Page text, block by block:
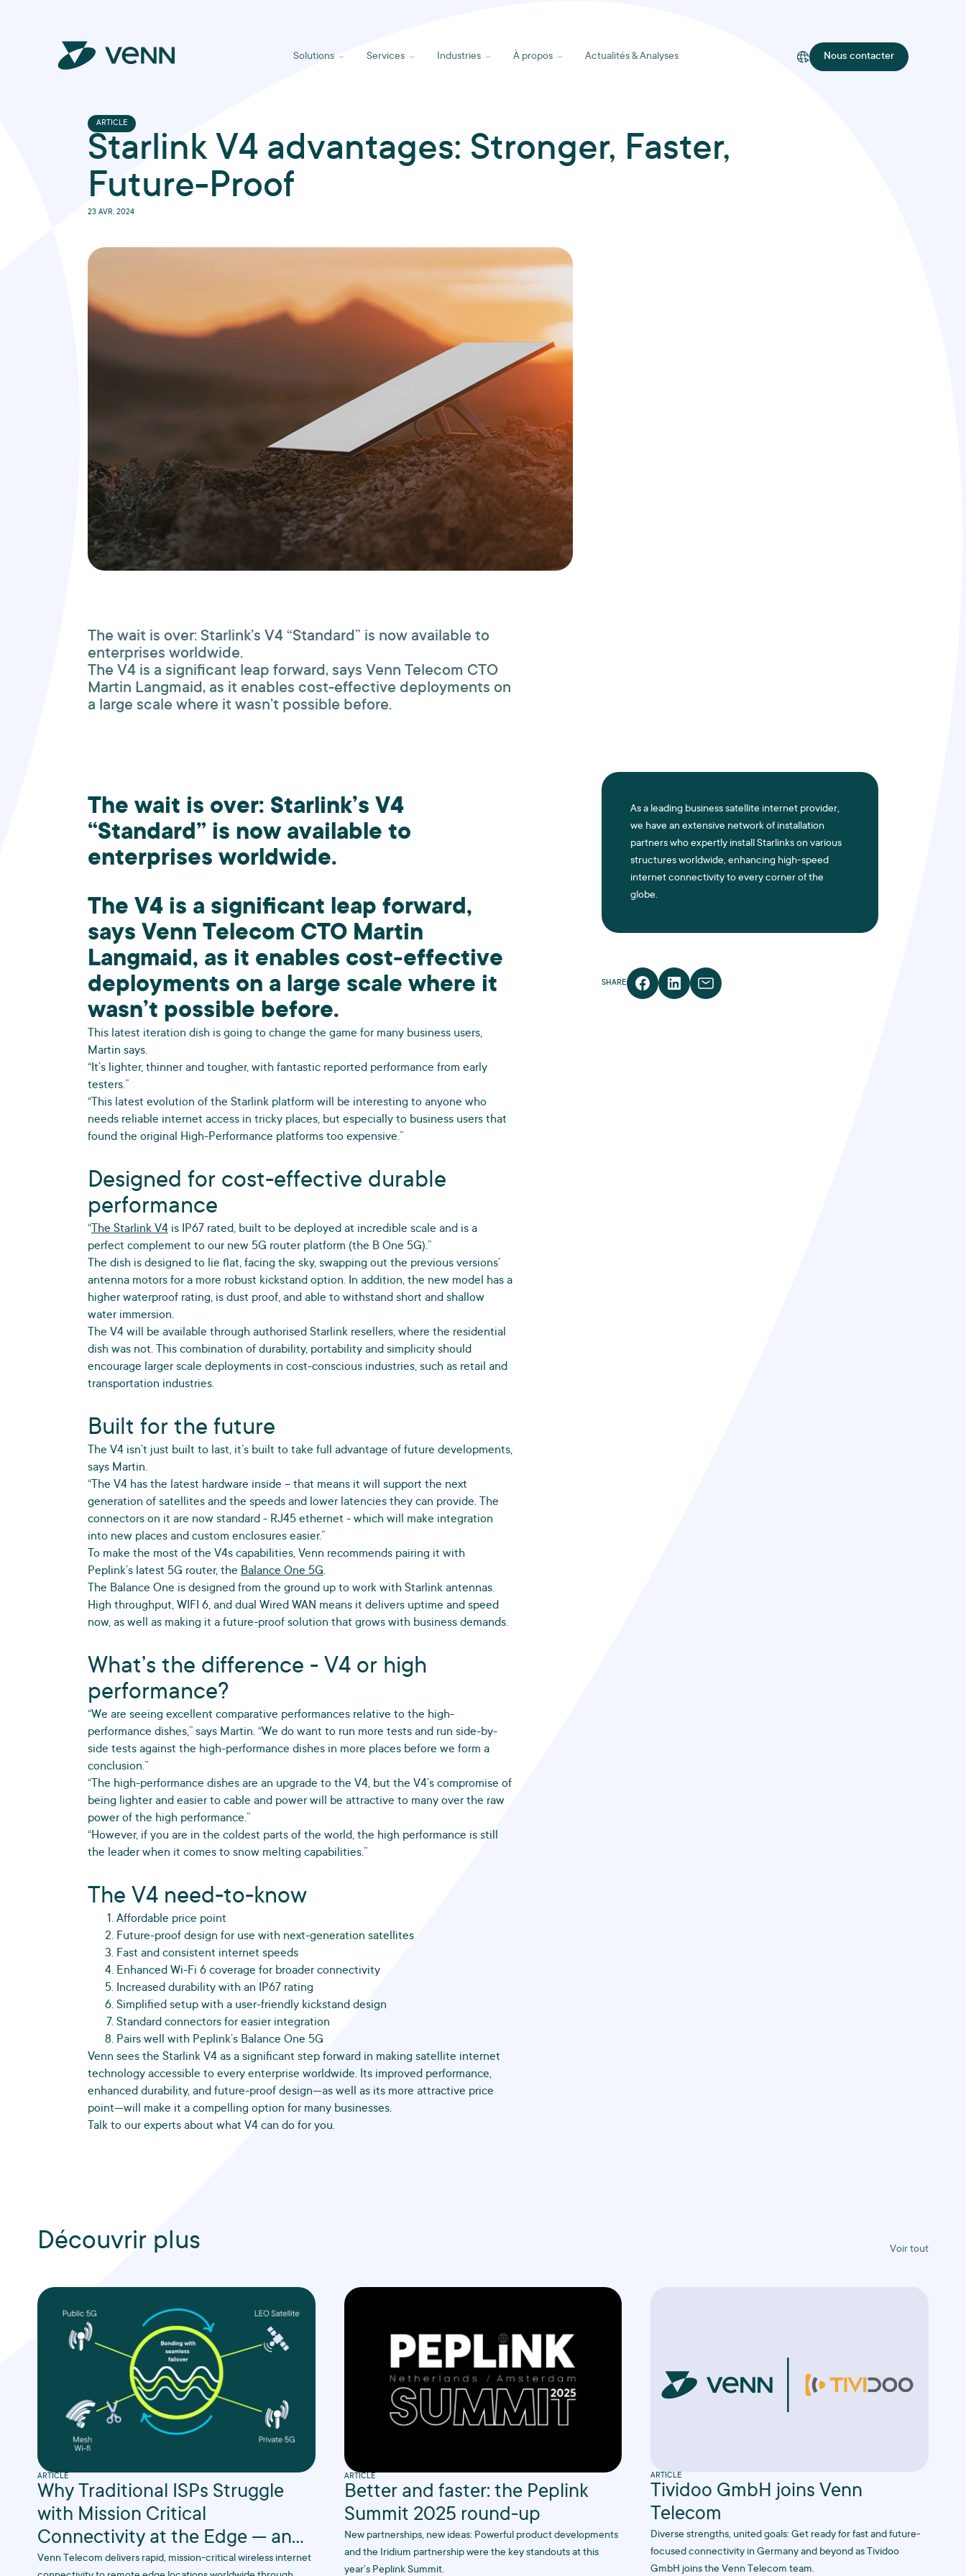
Solutions Services Industries À propos Actualités & Analyses Nous contacter
ARTICLE
Starlink V4 advantages: Stronger, Faster,
Future-Proof
23 AVR, 2024
The wait is over: Starlink’s V4 “Standard” is now available to
enterprises worldwide.
The V4 is a significant leap forward, says Venn Telecom CTO
Martin Langmaid, as it enables cost-effective deployments on
a large scale where it wasn’t possible before.
The wait is over: Starlink’s V4
“Standard” is now available to
enterprises worldwide.
The V4 is a significant leap forward,
says Venn Telecom CTO Martin
Langmaid, as it enables cost-effective
deployments on a large scale where it
wasn’t possible before.
This latest iteration dish is going to change the game for many business users,
Martin says.
“It’s lighter, thinner and tougher, with fantastic reported performance from early
testers.”
“This latest evolution of the Starlink platform will be interesting to anyone who
needs reliable internet access in tricky places, but especially to business users that
found the original High-Performance platforms too expensive.”
Designed for cost-effective durable
performance
“The Starlink V4 is IP67 rated, built to be deployed at incredible scale and is a
perfect complement to our new 5G router platform (the B One 5G).”
The dish is designed to lie flat, facing the sky, swapping out the previous versions’
antenna motors for a more robust kickstand option. In addition, the new model has a
higher waterproof rating, is dust proof, and able to withstand short and shallow
water immersion.
The V4 will be available through authorised Starlink resellers, where the residential
dish was not. This combination of durability, portability and simplicity should
encourage larger scale deployments in cost-conscious industries, such as retail and
transportation industries.
Built for the future
The V4 isn’t just built to last, it’s built to take full advantage of future developments,
says Martin.
“The V4 has the latest hardware inside – that means it will support the next
generation of satellites and the speeds and lower latencies they can provide. The
connectors on it are now standard - RJ45 ethernet - which will make integration
into new places and custom enclosures easier.”
To make the most of the V4s capabilities, Venn recommends pairing it with
Peplink’s latest 5G router, the Balance One 5G.
The Balance One is designed from the ground up to work with Starlink antennas.
High throughput, WIFI 6, and dual Wired WAN means it delivers uptime and speed
now, as well as making it a future-proof solution that grows with business demands.
What’s the difference - V4 or high
performance?
“We are seeing excellent comparative performances relative to the high-
performance dishes,” says Martin. “We do want to run more tests and run side-by-
side tests against the high-performance dishes in more places before we form a
conclusion.”
“The high-performance dishes are an upgrade to the V4, but the V4’s compromise of
being lighter and easier to cable and power will be attractive to many over the raw
power of the high performance.”
“However, if you are in the coldest parts of the world, the high performance is still
the leader when it comes to snow melting capabilities.”
The V4 need-to-know
Affordable price point
Future-proof design for use with next-generation satellites
Fast and consistent internet speeds
Enhanced Wi-Fi 6 coverage for broader connectivity
Increased durability with an IP67 rating
Simplified setup with a user-friendly kickstand design
Standard connectors for easier integration
Pairs well with Peplink’s Balance One 5G
Venn sees the Starlink V4 as a significant step forward in making satellite internet
technology accessible to every enterprise worldwide. Its improved performance,
enhanced durability, and future-proof design—as well as its more attractive price
point—will make it a compelling option for many businesses.
Talk to our experts about what V4 can do for you.
As a leading business satellite internet provider,
we have an extensive network of installation
partners who expertly install Starlinks on various
structures worldwide, enhancing high-speed
internet connectivity to every corner of the
globe.
SHARE
Découvrir plus Voir tout
ARTICLE
Why Traditional ISPs Struggle
with Mission Critical
Connectivity at the Edge — and
Why We Don’t
Venn Telecom delivers rapid, mission-critical wireless internet
ARTICLE
Better and faster: the Peplink
Summit 2025 round-up
New partnerships, new ideas: Powerful product developments
and the Iridium partnership were the key standouts at this
year’s Peplink Summit.
ARTICLE
Tividoo GmbH joins Venn
Telecom
Diverse strengths, united goals: Get ready for fast and future-
focused connectivity in Germany and beyond as Tividoo
GmbH joins the Venn Telecom team.